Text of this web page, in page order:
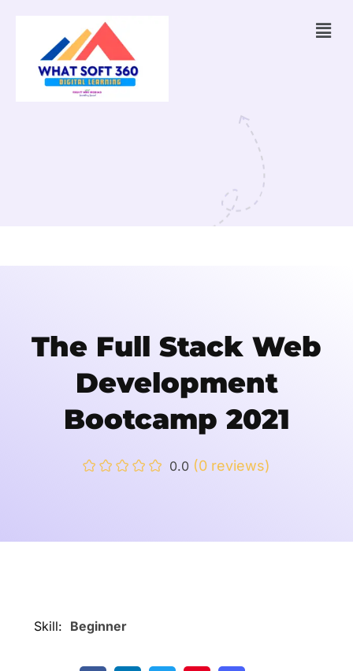
The Full Stack Web
Development
Bootcamp 2021
0.0 (0 reviews)
Skill: Beginner